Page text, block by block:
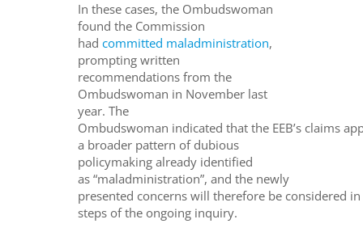
In these cases, the Ombudswoman
found the Commission
hadcommitted maladministration,
prompting written
recommendations from the
Ombudswoman in November last
year. The
Ombudswoman indicated that the EEB’s claims
a broader pattern of dubious
policymaking already identified
as “maladministration”, and the newly
presented concerns will therefore be considered
steps of the ongoing inquiry.